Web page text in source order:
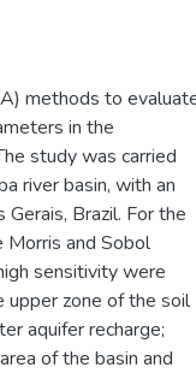
methods to
in the
study was carried
river basin, with an
Brazil. For the
and Sobol
sensitivity were
zone of the soil
aquifer recharge;
of the basin and